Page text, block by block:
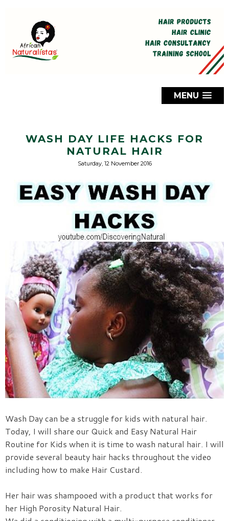
MENU
WASH DAY LIFE HACKS FOR
NATURAL HAIR
Saturday, 12 November 2016
Wash Day can be a struggle for kids with natural hair.
Today, I will share our Quick and Easy Natural Hair
Routine for Kids when it is time to wash natural hair. I will
provide several beauty hair hacks throughout the video
including how to make Hair Custard.
Her hair was shampooed with a product that works for
her High Porosity Natural Hair.